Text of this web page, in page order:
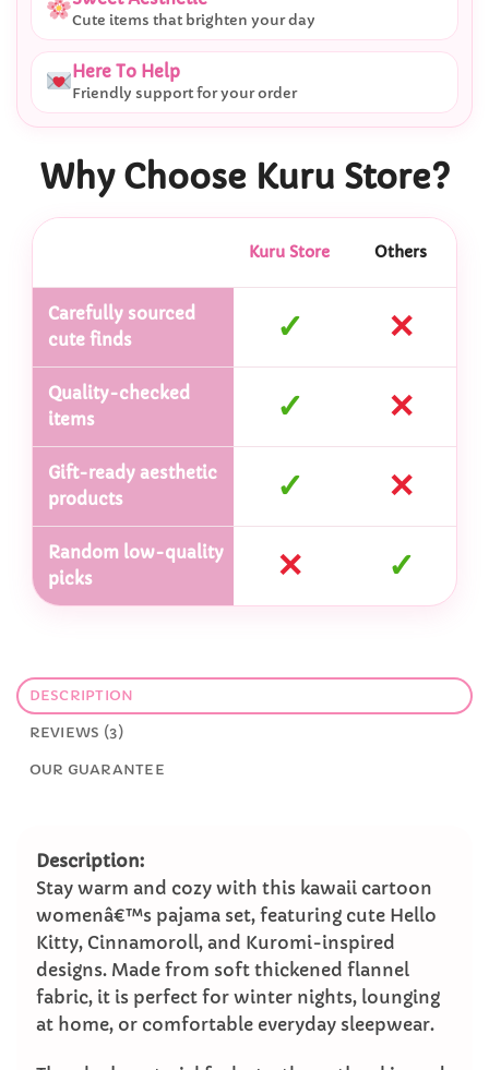
Cute items that brighten your day
Here To Help
Friendly support for your order
Why Choose Kuru Store?
Kuru Store Others
Carefully sourced
cute finds
✓ ✕
Quality-checked
items
✓ ✕
Gift-ready aesthetic
products
✓ ✕
Random low-quality
picks
✕ ✓
DESCRIPTION
REVIEWS (3)
OUR GUARANTEE
Description:
Stay warm and cozy with this kawaii cartoon
womenâ€™s pajama set, featuring cute Hello
Kitty, Cinnamoroll, and Kuromi-inspired
designs. Made from soft thickened flannel
fabric, it is perfect for winter nights, lounging
at home, or comfortable everyday sleepwear.